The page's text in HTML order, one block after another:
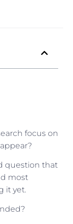
focus on
question that
most
it yet.